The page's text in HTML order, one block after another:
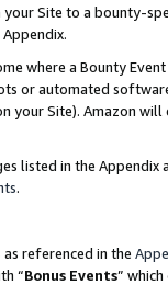
Site to a bounty-
where a Bounty
or automated
your Site). Amazon
listed in the
.
referenced in the
“Bonus Events”